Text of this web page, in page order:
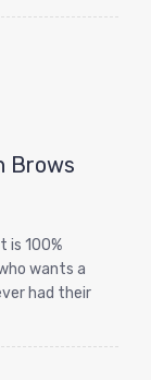
Brows
is 100%
wants a
had their